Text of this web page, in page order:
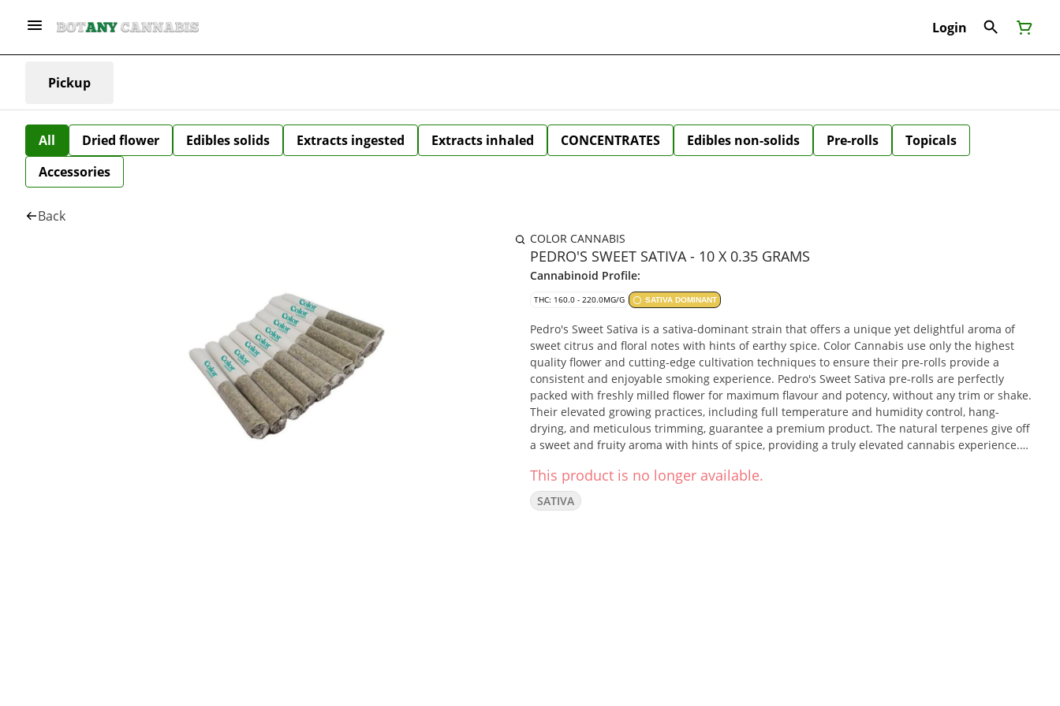
Login
Pickup
All Dried flower Edibles solids Extracts ingested Extracts inhaled CONCENTRATES Edibles non-solids Pre-rolls
Topicals
Accessories
Back
COLOR CANNABIS
PEDRO'S SWEET SATIVA - 10 X 0.35 GRAMS
Cannabinoid Profile:
THC: 160.0 - 220.0MG/G SATIVA DOMINANT
Pedro's Sweet Sativa is a sativa-dominant strain that offers a unique yet delightful aroma of
sweet citrus and floral notes with hints of earthy spice. Color Cannabis use only the highest
quality flower and cutting-edge cultivation techniques to ensure their pre-rolls provide a
consistent and enjoyable smoking experience. Pedro's Sweet Sativa pre-rolls are perfectly
packed with freshly milled flower for maximum flavour and potency, without any trim or shake.
Their elevated growing practices, including full temperature and humidity control, hang-
drying, and meticulous trimming, guarantee a premium product. The natural terpenes give off
a sweet and fruity aroma with hints of spice, providing a truly elevated cannabis experience.
This product is no longer available.
SATIVA